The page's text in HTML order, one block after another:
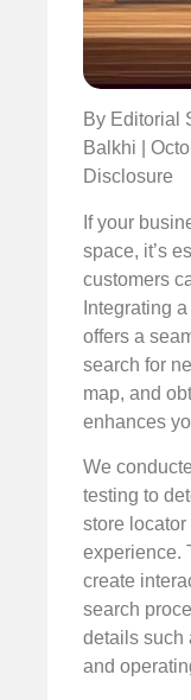
By Editorial
Balkhi |
Disclosure
If your
space, it’s
customers
Integrating
offers a
search for
map, and
enhances
We
testing to
store
experience.
create
search
details such
and